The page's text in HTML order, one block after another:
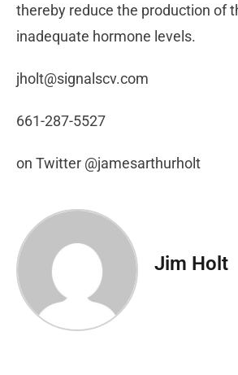
thereby reduce the production of
inadequate hormone levels.
jholt@signalscv.com
661-287-5527
on Twitter @jamesarthurholt
Jim Holt